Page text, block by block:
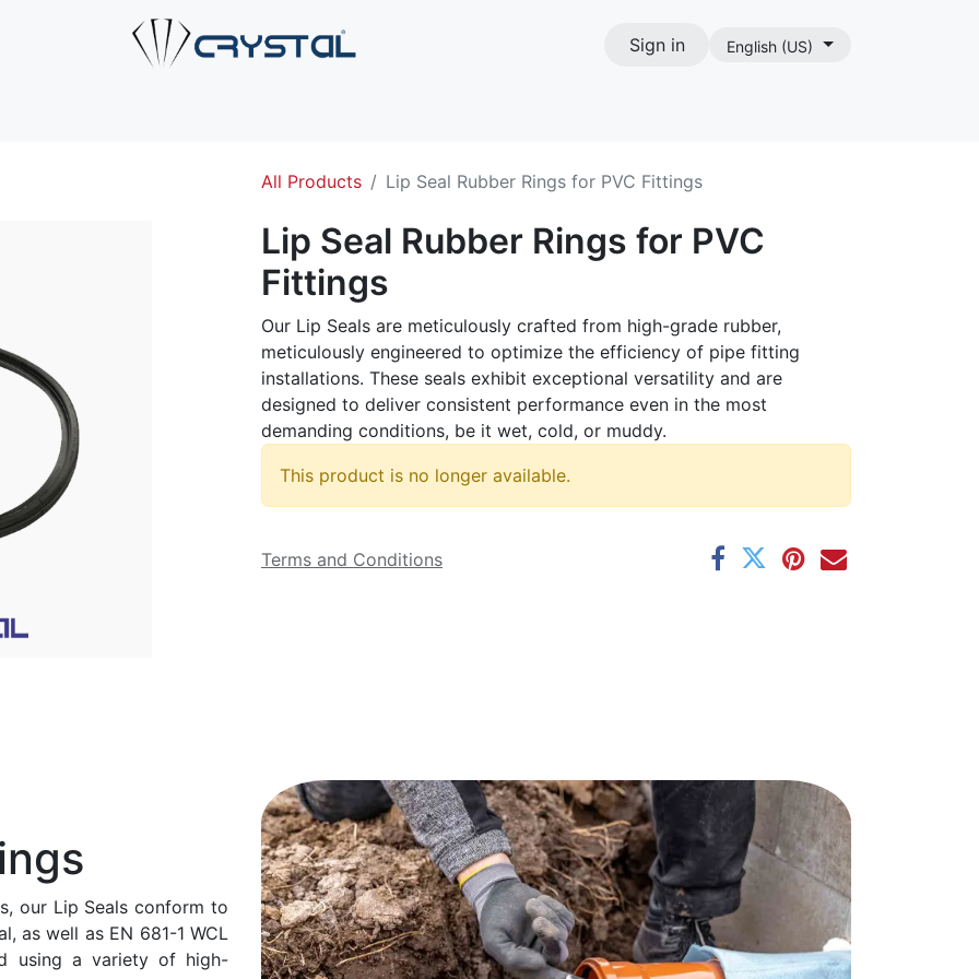
Sign in English (US)
All Products Lip Seal Rubber Rings for PVC Fittings
Lip Seal Rubber Rings for PVC
Fittings
Our Lip Seals are meticulously crafted from high-grade rubber,
meticulously engineered to optimize the efficiency of pipe fitting
installations. These seals exhibit exceptional versatility and are
designed to deliver consistent performance even in the most
demanding conditions, be it wet, cold, or muddy.
This product is no longer available.
Terms and Conditions
our Lip Seals conform to
as well as EN 681-1 WCL
using a variety of high-